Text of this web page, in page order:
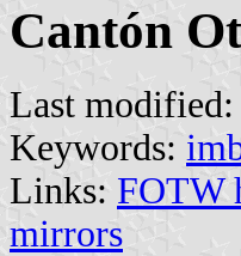
Cantón
Last modified:
Keywords:
Links: FOTW
mirrors